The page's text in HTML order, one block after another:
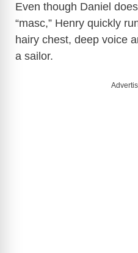
Even though Daniel
“masc,” Henry quickly
hairy chest, deep voice
a sailor.